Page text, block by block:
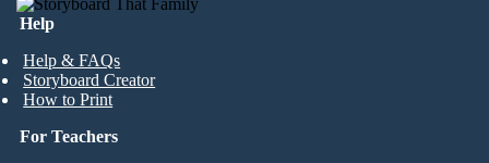
Help
Help & FAQs
Storyboard Creator
How to Print
For Teachers